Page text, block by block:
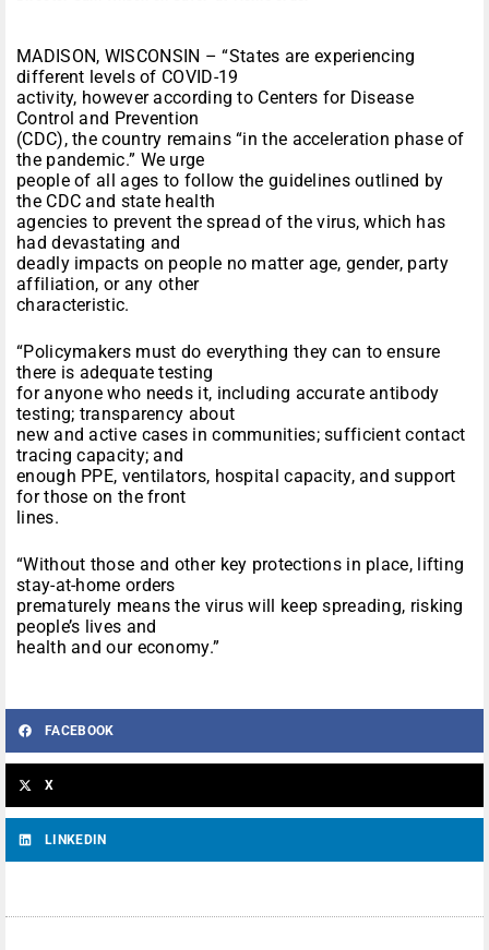
MADISON, WISCONSIN – “States are experiencing
different levels of COVID-19
activity, however according to Centers for Disease
Control and Prevention
(CDC), the country remains “in the acceleration phase of
the pandemic.” We urge
people of all ages to follow the guidelines outlined by
the CDC and state health
agencies to prevent the spread of the virus, which has
had devastating and
deadly impacts on people no matter age, gender, party
affiliation, or any other
characteristic.
“Policymakers must do everything they can to ensure
there is adequate testing
for anyone who needs it, including accurate antibody
testing; transparency about
new and active cases in communities; sufficient contact
tracing capacity; and
enough PPE, ventilators, hospital capacity, and support
for those on the front
lines.
“Without those and other key protections in place, lifting
stay-at-home orders
prematurely means the virus will keep spreading, risking
people’s lives and
health and our economy.”
FACEBOOK
X
LINKEDIN